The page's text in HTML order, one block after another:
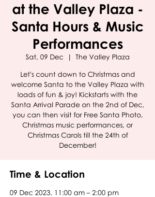
at the Valley Plaza -
Santa Hours & Music
Performances
Sat, 09 Dec
  |
The Valley Plaza
Let's count down to Christmas and
welcome Santa to the Valley Plaza with
loads of fun & joy! Kickstarts with the
Santa Arrival Parade on the 2nd of Dec,
you can then visit for Free Santa Photo,
Christmas music performances, or
Christmas Carols till the 24th of
December!
Time & Location
09 Dec 2023, 11:00 am – 2:00 pm